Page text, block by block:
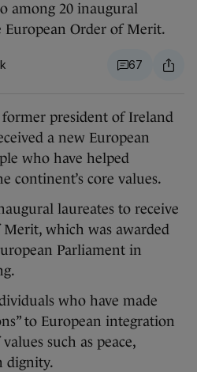
among 20 inaugural
European Order of Merit.
67
former president of Ireland
a new European
who have helped
continent’s core values.
laureates to receive
which was awarded
Parliament in
who have made
to European integration
such as peace,
dignity.